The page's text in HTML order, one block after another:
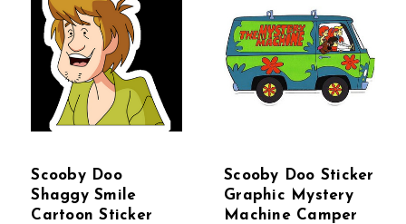
Scooby Doo
Shaggy Smile
Cartoon Sticker
Scooby Doo Sticker
Graphic Mystery
Machine Camper